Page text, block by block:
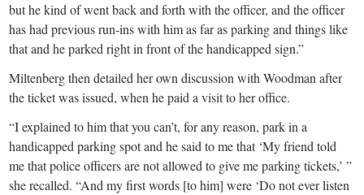
but he kind of went back and forth with the officer, and the officer
has had previous run-ins with him as far as parking and things like
that and he parked right in front of the handicapped sign.”
Miltenberg then detailed her own discussion with Woodman after
the ticket was issued, when he paid a visit to her office.
“I explained to him that you can’t, for any reason, park in a
handicapped parking spot and he said to me that ‘My friend told
me that police officers are not allowed to give me parking tickets,’ ”
she recalled. “And my first words [to him] were ‘Do not ever listen